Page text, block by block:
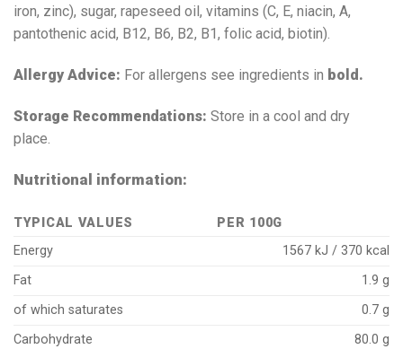
iron, zinc), sugar, rapeseed oil, vitamins (C, E, niacin, A,
pantothenic acid, B12, B6, B2, B1, folic acid, biotin).
Allergy Advice: For allergens see ingredients in bold.
Storage Recommendations: Store in a cool and dry
place.
Nutritional information:
TYPICAL VALUES
PER 100G
Energy
1567 kJ / 370 kcal
Fat
1.9 g
of which saturates
0.7 g
Carbohydrate
80.0 g